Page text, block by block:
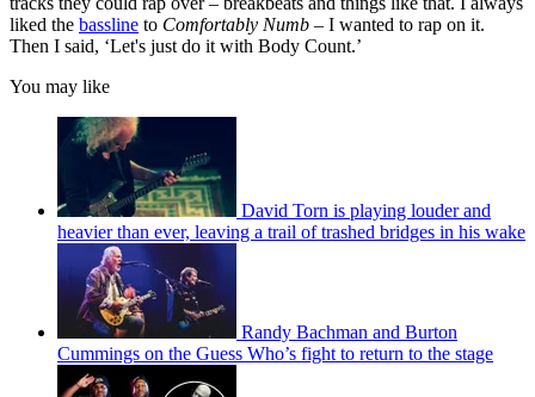
liked the bassline to Comfortably Numb – I wanted to rap on it.
Then I said, ‘Let's just do it with Body Count.’
You may like
David Torn is playing louder and
heavier than ever, leaving a trail of trashed bridges in his wake
Randy Bachman and Burton
Cummings on the Guess Who’s fight to return to the stage